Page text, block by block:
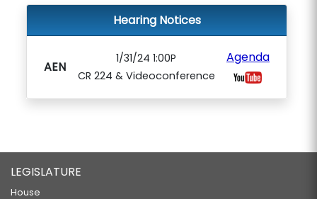
Hearing Notices
AEN
1/31/24 1:00P
CR 224 & Videoconference
Agenda
LEGISLATURE
House